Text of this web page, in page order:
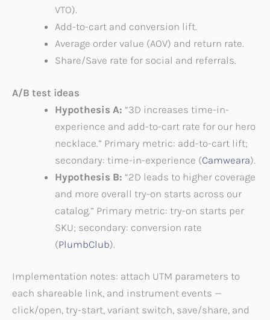
VTO).
Add-to-cart and conversion lift.
Average order value (AOV) and return rate.
Share/Save rate for social and referrals.
A/B test ideas
Hypothesis A: “3D increases time-in-
experience and add-to-cart rate for our hero
necklace.” Primary metric: add-to-cart lift;
secondary: time-in-experience (Camweara).
Hypothesis B: “2D leads to higher coverage
and more overall try-on starts across our
catalog.” Primary metric: try-on starts per
SKU; secondary: conversion rate
(PlumbClub).
Implementation notes: attach UTM parameters to
each shareable link, and instrument events —
click/open, try-start, variant switch, save/share, and